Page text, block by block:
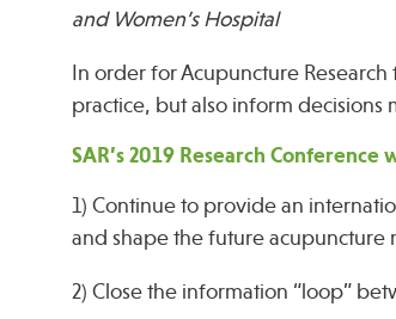
and Women’s Hospital
In order for Acupuncture
practice, but also inform
SAR’s 2019 Research Conference
1) Continue to provide an
and shape the future acupuncture
2) Close the information “loop”